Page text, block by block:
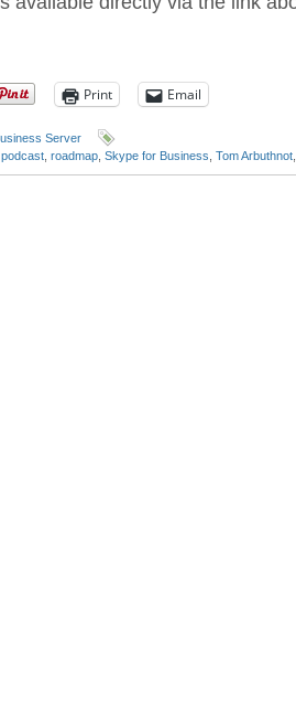
Print Email
Server
podcast roadmap Skype for Business Tom Arbuthnot